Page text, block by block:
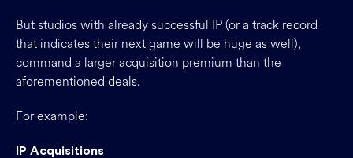
But studios with already successful IP (or a track record
that indicates their next game will be huge as well),
command a larger acquisition premium than the
aforementioned deals.
For example:
IP Acquisitions